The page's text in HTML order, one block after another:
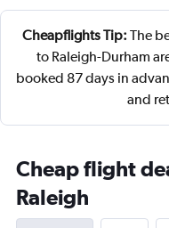
Cheapflights Tip: The
to Raleigh-Durham
booked 87 days in
and
Cheap flight
Raleigh